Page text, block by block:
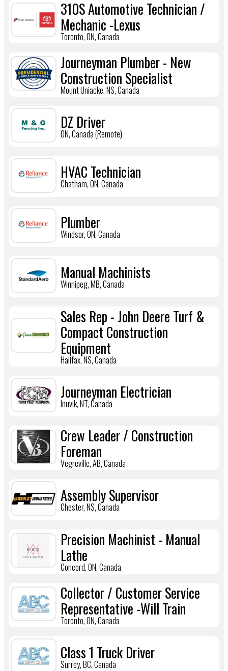
310S Automotive Technician /
Mechanic -Lexus
Toronto, ON, Canada
Journeyman Plumber - New
Construction Specialist
Mount Uniacke, NS, Canada
DZ Driver
ON, Canada (Remote)
HVAC Technician
Chatham, ON, Canada
Plumber
Windsor, ON, Canada
Manual Machinists
Winnipeg, MB, Canada
Sales Rep - John Deere Turf &
Compact Construction
Equipment
Halifax, NS, Canada
Journeyman Electrician
Inuvik, NT, Canada
Crew Leader / Construction
Foreman
Vegreville, AB, Canada
Assembly Supervisor
Chester, NS, Canada
Precision Machinist - Manual
Lathe
Concord, ON, Canada
Collector / Customer Service
Representative -Will Train
Toronto, ON, Canada
Class 1 Truck Driver
Surrey, BC, Canada